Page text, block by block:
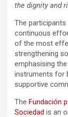
the dignity and
The
continuous
of the most
strengthening
emphasising
instruments for
supportive
The Fundación
Sociedad is an